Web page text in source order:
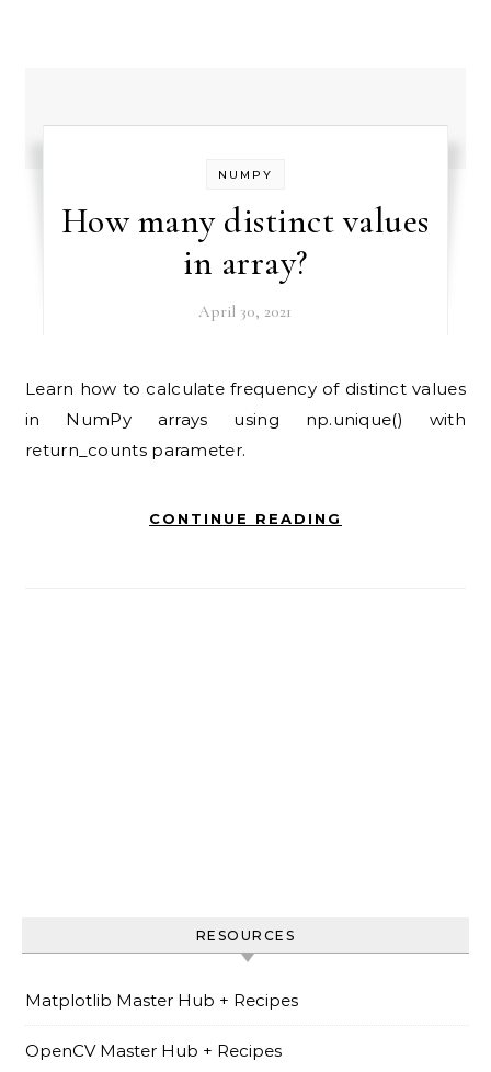
NUMPY
How many distinct values
in array?
April 30, 2021
Learn how to calculate frequency of distinct values
in NumPy arrays using np.unique() with
return_counts parameter.
CONTINUE READING
RESOURCES
Matplotlib Master Hub + Recipes
OpenCV Master Hub + Recipes